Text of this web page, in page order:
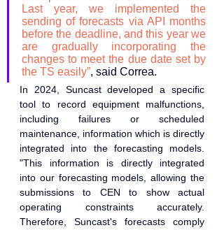
Last year, we implemented the
sending of forecasts via API months
before the deadline, and this year we
are gradually incorporating the
changes to meet the due date set by
the TS easily”, said Correa.
In 2024, Suncast developed a specific
tool to record equipment malfunctions,
including failures or scheduled
maintenance, information which is directly
integrated into the forecasting models.
"This information is directly integrated
into our forecasting models, allowing the
submissions to CEN to show actual
operating constraints accurately.
Therefore, Suncast's forecasts comply